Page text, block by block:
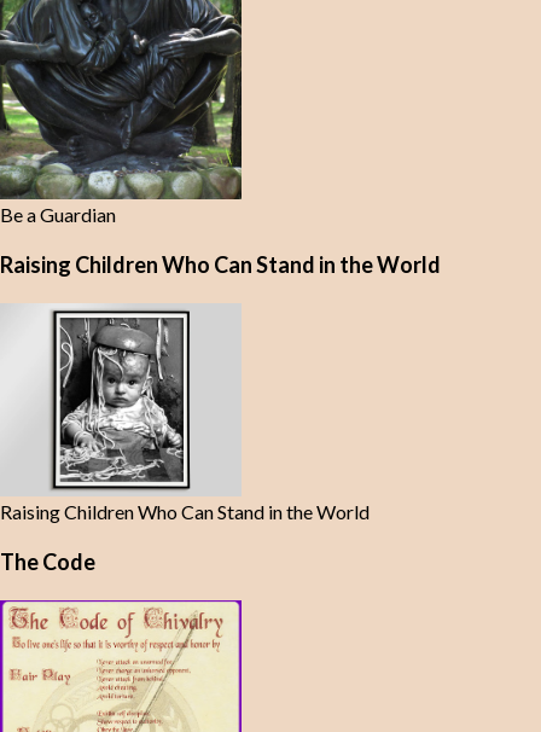
Be a Guardian
Raising Children Who Can Stand in the World
Raising Children Who Can Stand in the World
The Code